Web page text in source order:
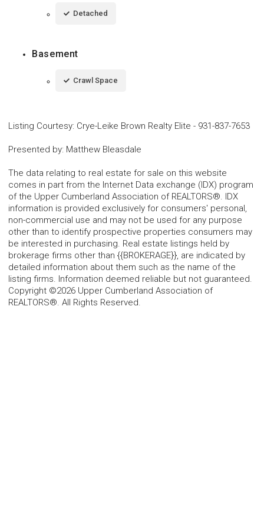
Detached
Basement
Crawl Space
Listing Courtesy: Crye-Leike Brown Realty Elite - 931-837-7653
Presented by: Matthew Bleasdale
The data relating to real estate for sale on this website
comes in part from the Internet Data exchange (IDX) program
of the Upper Cumberland Association of REALTORS®. IDX
information is provided exclusively for consumers' personal,
non-commercial use and may not be used for any purpose
other than to identify prospective properties consumers may
be interested in purchasing. Real estate listings held by
brokerage firms other than {{BROKERAGE}}, are indicated by
detailed information about them such as the name of the
listing firms. Information deemed reliable but not guaranteed.
Copyright ©2026 Upper Cumberland Association of
REALTORS®. All Rights Reserved.